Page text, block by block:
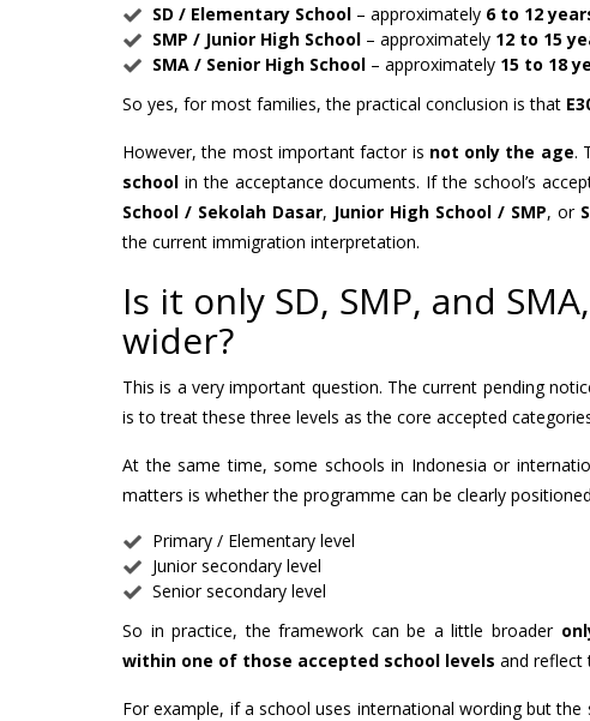
SD / Elementary School – approximately 6 to 12
SMP / Junior High School – approximately 12 to 15
SMA / Senior High School – approximately 15 to 18
So yes, for most families, the practical conclusion is that
However, the most important factor is not only the age.
school in the acceptance documents. If the school’s
School / Sekolah Dasar, Junior High School / SMP, or
the current immigration interpretation.
Is it only SD, SMP, and
wider?
This is a very important question. The current pending
is to treat these three levels as the core accepted
At the same time, some schools in Indonesia or
matters is whether the programme can be clearly
Primary / Elementary level
Junior secondary level
Senior secondary level
So in practice, the framework can be a little broader
within one of those accepted school levels and reflect
For example, if a school uses international wording but